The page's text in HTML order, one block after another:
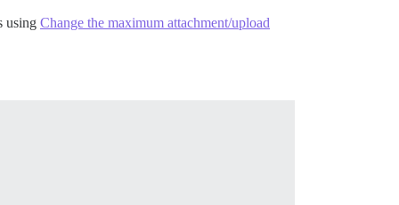
using Change the maximum attachment/upload